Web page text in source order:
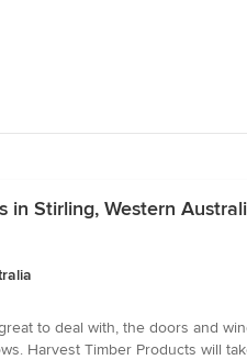
in Stirling, Western
to deal with, the doors and
Harvest Timber Products will